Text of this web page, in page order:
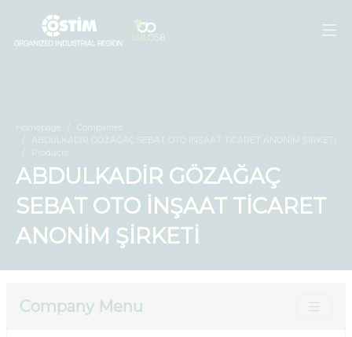
Homepage
Companies
ABDULKADİR GÖZAĞAÇ SEBAT OTO İNŞAAT TİCARET ANONİM ŞİRKETİ
Products
ABDULKADİR GÖZAĞAÇ
SEBAT OTO İNŞAAT TİCARET
ANONİM ŞİRKETİ
Company Menu